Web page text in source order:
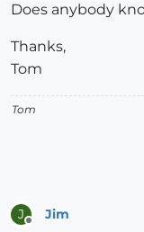
Does anybody
Thanks,
Tom
Tom
J Jim